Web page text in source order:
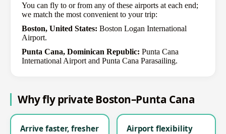
You can fly to or from any of these airports at each end;
we match the most convenient to your trip:
Boston, United States: Boston Logan International
Airport.
Punta Cana, Dominican Republic: Punta Cana
International Airport and Punta Cana Parasailing.
Why fly private Boston–Punta Cana
Arrive faster, fresher Airport flexibility